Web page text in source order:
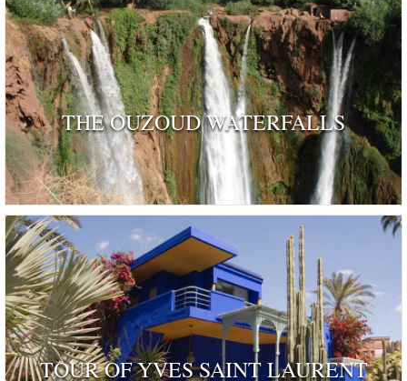
THE OUZOUD WATERFALLS
TOUR OF YVES SAINT LAURENT